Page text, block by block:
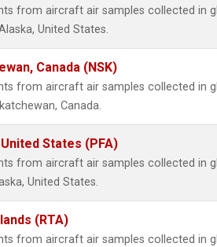
from aircraft air samples collected in
United States.
Canada (NSK)
from aircraft air samples collected in
Canada.
States (PFA)
from aircraft air samples collected in
United States.
(RTA)
from aircraft air samples collected in